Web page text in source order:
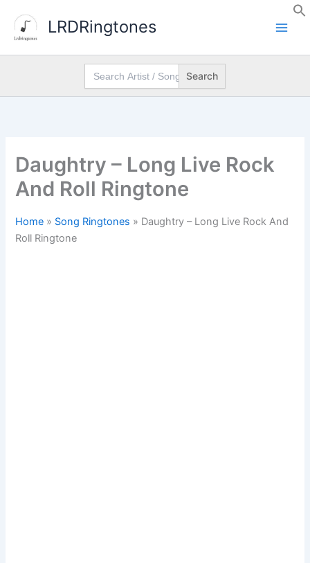
content
LRDRingtones
Search
for:
Daughtry – Long Live Rock
And Roll Ringtone
Home » Song Ringtones » Daughtry – Long Live Rock And
Roll Ringtone